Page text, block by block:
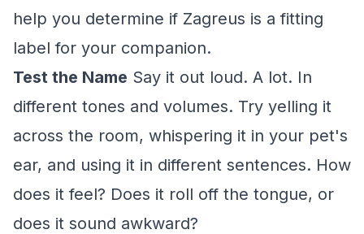
help you determine if Zagreus is a fitting
label for your companion.
Test the Name Say it out loud. A lot. In
different tones and volumes. Try yelling it
across the room, whispering it in your pet's
ear, and using it in different sentences. How
does it feel? Does it roll off the tongue, or
does it sound awkward?